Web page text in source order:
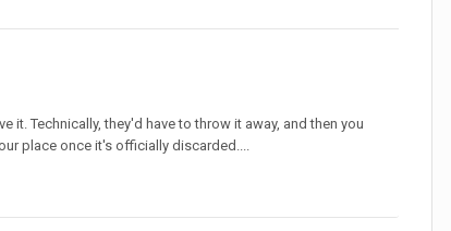
Technically, they'd have to throw it away, and then you
place once it's officially discarded....